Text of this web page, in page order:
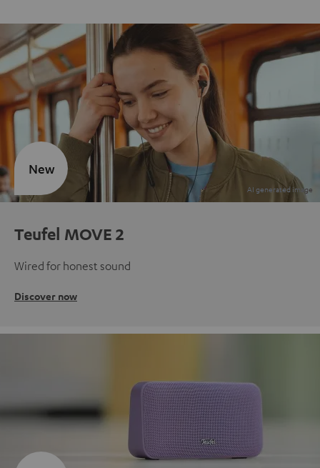
Teufel MOVE 2
Wired for honest sound
Discover now
New